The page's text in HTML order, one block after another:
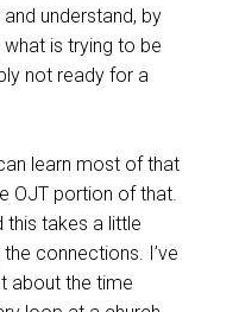
understand, by
is trying to be
not ready for a
learn most of that
OJT portion of that.
this takes a little
connections. I’ve
about the time